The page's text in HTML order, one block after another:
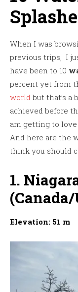
When I was
previous trips, I
have been to 10
percent yet from
world but that’s a
achieved before
am getting to
And here are the
think you should
1.
Elevation: 51 m